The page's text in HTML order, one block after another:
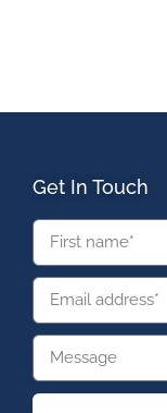
Get In Touch